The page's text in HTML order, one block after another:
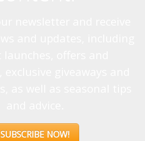
SUBSCRIBE NOW!